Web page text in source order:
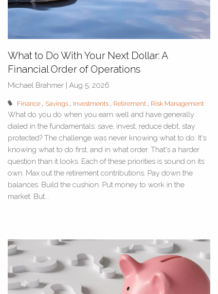
What to Do With Your Next Dollar: A
Financial Order of Operations
Michael Brahmer |Aug 5, 2026
Finance Savings Investments Retirement Risk Management
What do you do when you earn well and have generally
dialed in the fundamentals: save, invest, reduce debt, stay
protected? The challenge was never knowing what to do. It's
knowing what to do first, and in what order. That's a harder
question than it looks. Each of these priorities is sound on its
own. Max out the retirement contributions. Pay down the
balances. Build the cushion. Put money to work in the
market. But...